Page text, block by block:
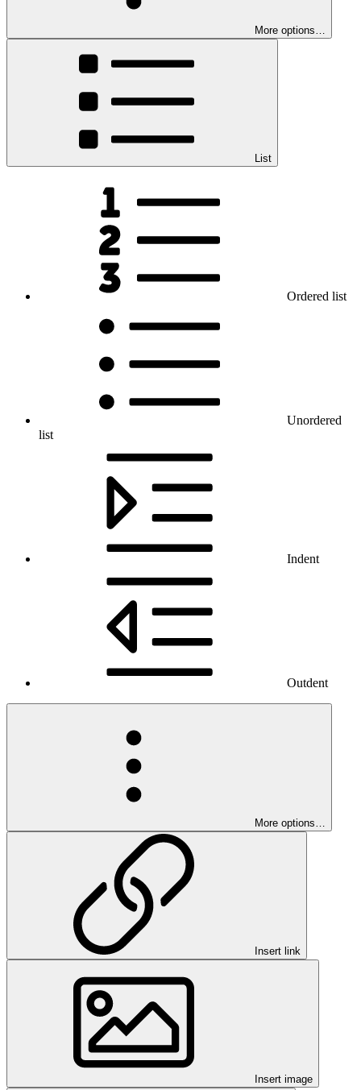
More options…
List
Ordered list
Unordered
list
Indent
Outdent
More options…
Insert link
Insert image